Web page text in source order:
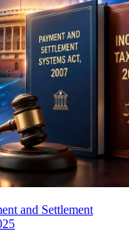
and Settlement